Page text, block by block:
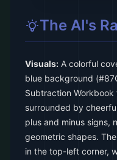
The AI's
Visuals: A colorful
blue background
Subtraction
surrounded by
plus and minus signs,
geometric shapes.
in the top-left corner,